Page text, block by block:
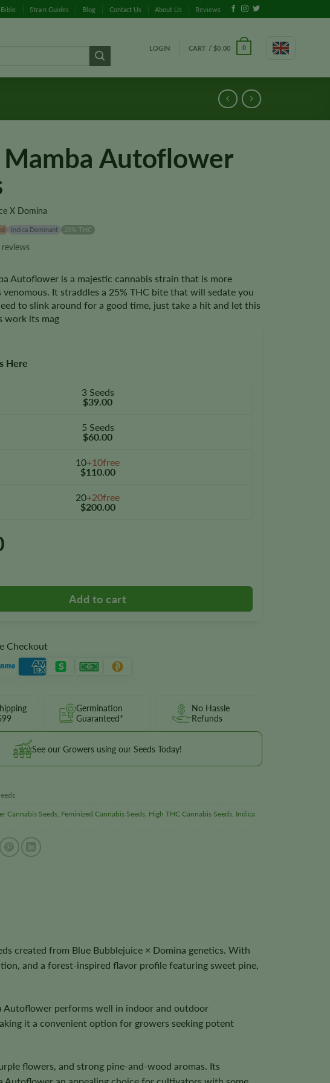
Strain Guides Blog Contact Us About Us Reviews
LOGIN CART / $0.00 0
Mamba Autoflower
X Domina
Indica Dominant 25% THC
reviews
Autoflower is a majestic cannabis strain that is more
It straddles a 25% THC bite that will sedate you
to slink around for a good time, just take a hit and let this
work its mag
Here
3 Seeds
$39.00
5 Seeds
$60.00
10+10free
$110.00
20+20free
$200.00
Checkout
Germination
Guaranteed*
No Hassle
Refunds
See our Growers using our Seeds Today!
Cannabis Seeds, Feminized Cannabis Seeds, High THC Cannabis Seeds, Indica
created from Blue Bubblejuice × Domina genetics. With
and a forest-inspired flavor profile featuring sweet pine,
performs well in indoor and outdoor
it a convenient option for growers seeking potent
flowers, and strong pine-and-wood aromas. Its
Autoflower an appealing choice for cultivators with some